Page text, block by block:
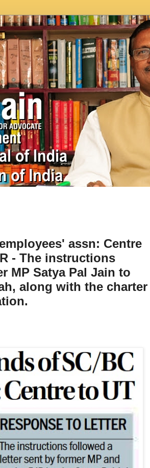
assn: Centre
- The instructions
MP Satya Pal Jain to
along with the charter